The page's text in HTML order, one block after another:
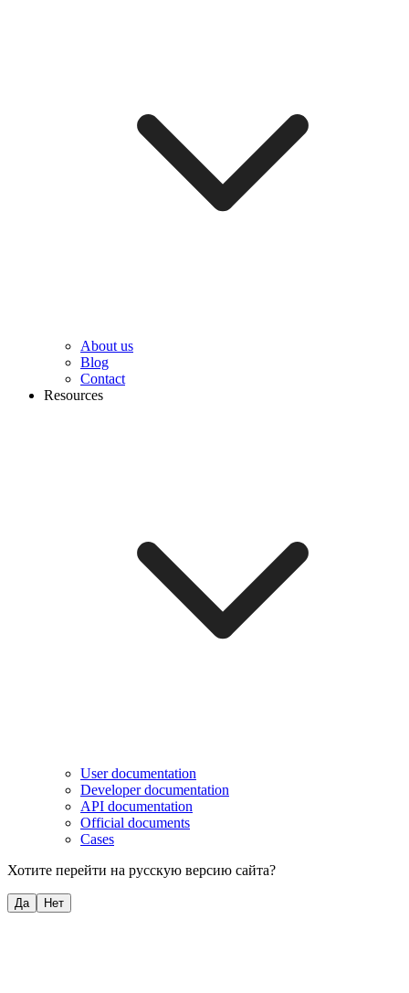
About us
Blog
Contact
Resources
User documentation
Developer documentation
API documentation
Official documents
Cases
Хотите перейти на русскую версию сайта?
Да Нет